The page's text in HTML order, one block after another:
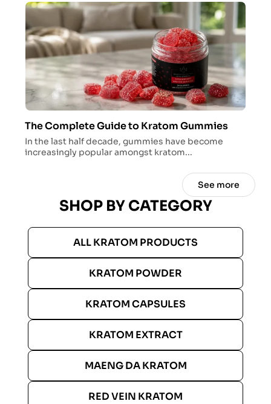
The Complete Guide to Kratom Gummies
In the last half decade, gummies have become
increasingly popular amongst kratom...
See more
SHOP BY CATEGORY
ALL KRATOM PRODUCTS
KRATOM POWDER
KRATOM CAPSULES
KRATOM EXTRACT
MAENG DA KRATOM
RED VEIN KRATOM